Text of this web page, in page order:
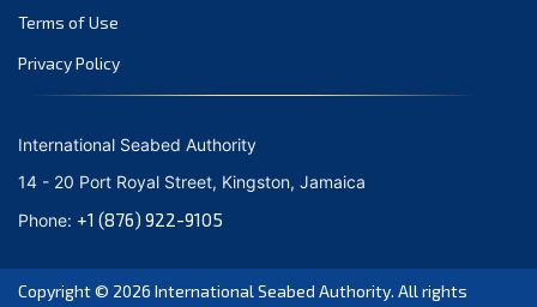
February 2021
January 2021
December 2020
September 2020
August 2020
July 2020
June 2020
Terms of Use
Privacy Policy
International Seabed Authority
14 - 20 Port Royal Street, Kingston, Jamaica
Phone: +1 (876) 922-9105
Copyright © 2026 International Seabed Authority. All rights